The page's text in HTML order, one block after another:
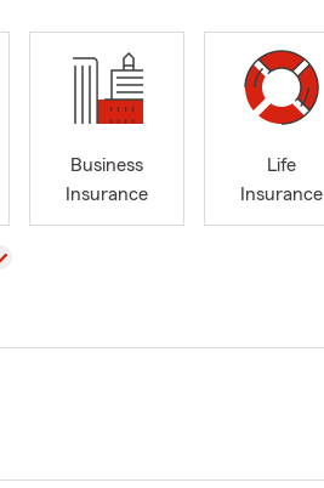
Business
Insurance
Life
Insurance